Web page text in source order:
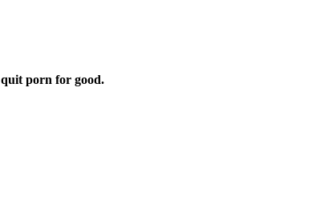
quit porn for good.